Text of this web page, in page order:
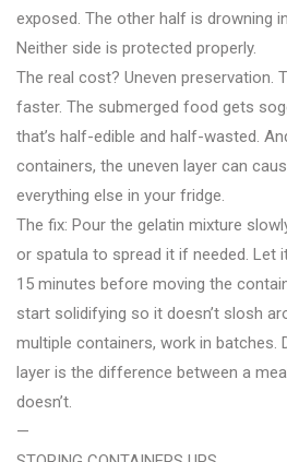
exposed. The other half is drowning
Neither side is protected properly.
The real cost? Uneven preservation.
faster. The submerged food gets
that’s half-edible and half-wasted.
containers, the uneven layer can
everything else in your fridge.
The fix: Pour the gelatin mixture
or spatula to spread it if needed. Let
15 minutes before moving the
start solidifying so it doesn’t slosh
multiple containers, work in batches.
layer is the difference between a
doesn’t.
—